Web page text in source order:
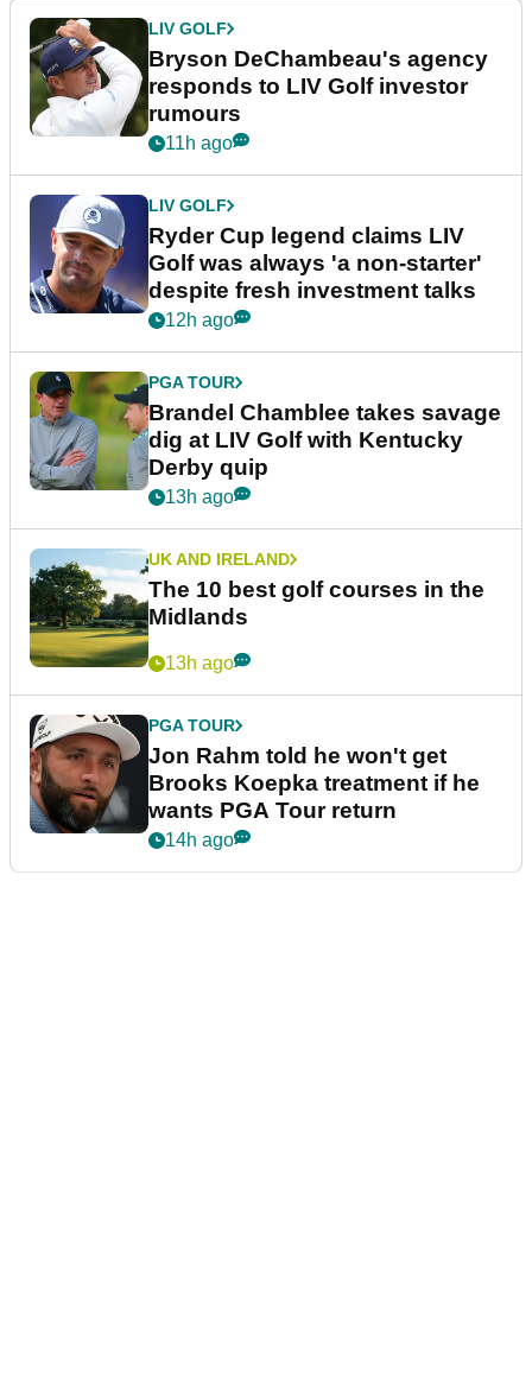
LIV GOLF
Bryson DeChambeau's agency
responds to LIV Golf investor
rumours
11h ago
LIV GOLF
Ryder Cup legend claims LIV
Golf was always 'a non-starter'
despite fresh investment talks
12h ago
PGA TOUR
Brandel Chamblee takes savage
dig at LIV Golf with Kentucky
Derby quip
13h ago
UK AND IRELAND
The 10 best golf courses in the
Midlands
13h ago
PGA TOUR
Jon Rahm told he won't get
Brooks Koepka treatment if he
wants PGA Tour return
14h ago